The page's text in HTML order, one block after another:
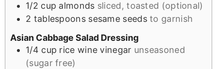
1/2 cup almonds sliced, toasted (optional)
2 tablespoons sesame seeds to garnish
Asian Cabbage Salad Dressing
1/4 cup rice wine vinegar unseasoned
(sugar free)